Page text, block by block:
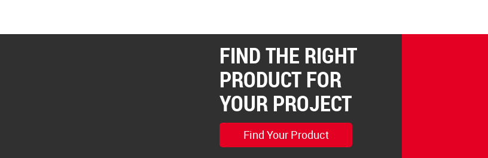
FIND THE RIGHT
PRODUCT FOR
YOUR PROJECT
Find Your Product